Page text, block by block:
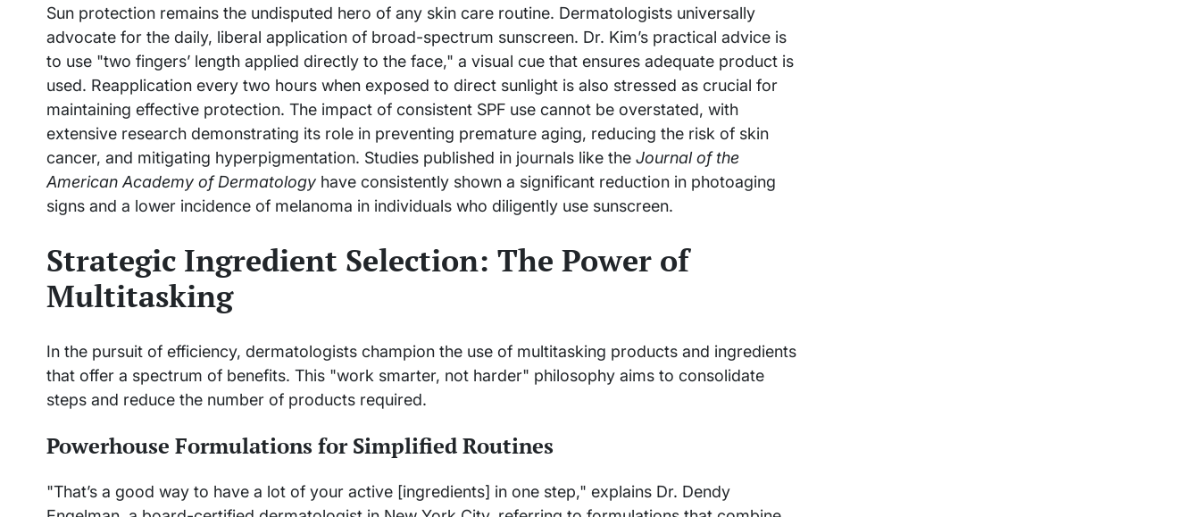
Sun protection remains the undisputed hero of any skin care routine. Dermatologists universally
advocate for the daily, liberal application of broad-spectrum sunscreen. Dr. Kim’s practical advice is
to use "two fingers’ length applied directly to the face," a visual cue that ensures adequate product is
used. Reapplication every two hours when exposed to direct sunlight is also stressed as crucial for
maintaining effective protection. The impact of consistent SPF use cannot be overstated, with
extensive research demonstrating its role in preventing premature aging, reducing the risk of skin
cancer, and mitigating hyperpigmentation. Studies published in journals like the Journal of the
American Academy of Dermatology have consistently shown a significant reduction in photoaging
signs and a lower incidence of melanoma in individuals who diligently use sunscreen.
Strategic Ingredient Selection: The Power of
Multitasking
In the pursuit of efficiency, dermatologists champion the use of multitasking products and ingredients
that offer a spectrum of benefits. This "work smarter, not harder" philosophy aims to consolidate
steps and reduce the number of products required.
Powerhouse Formulations for Simplified Routines
"That’s a good way to have a lot of your active [ingredients] in one step," explains Dr. Dendy